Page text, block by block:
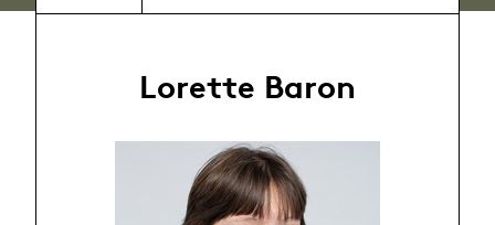
Lorette Baron